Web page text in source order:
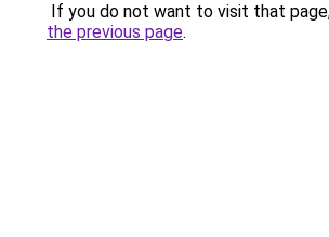
If you do not want to visit that
the previous page.